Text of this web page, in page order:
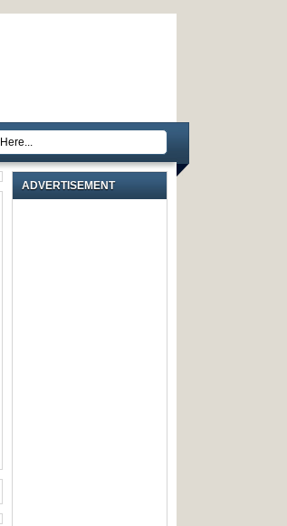
ADVERTISEMENT